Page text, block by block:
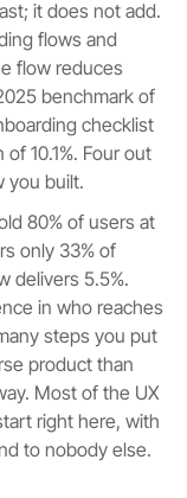
it does not add.
flows and
flow reduces
benchmark of
checklist
10.1%. Four out
you built.
80% of users at
only 33% of
delivers 5.5%.
in who reaches
steps you put
product than
Most of the UX
right here, with
to nobody else.